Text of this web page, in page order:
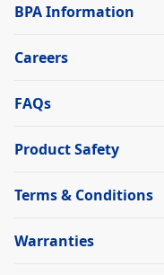
BPA Information
Careers
FAQs
Product Safety
Terms & Conditions
Warranties